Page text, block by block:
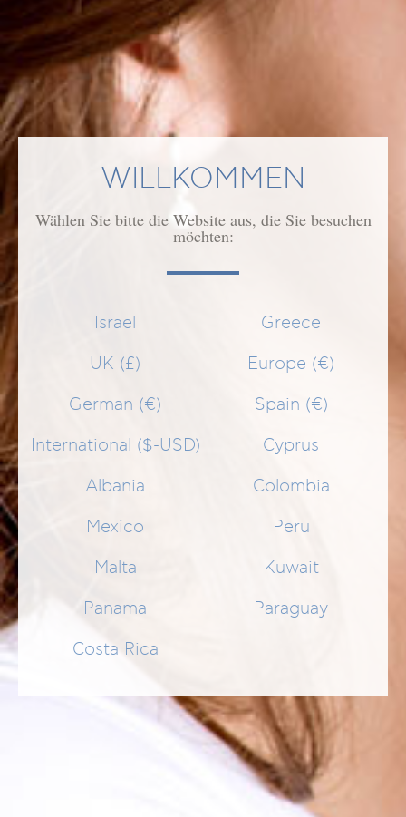
WILLKOMMEN
Wählen Sie bitte die Website aus, die Sie besuchen
möchten:
Israel Greece
UK (£) Europe (€)
German (€) Spain (€)
International ($-USD) Cyprus
Albania Colombia
Mexico Peru
Malta Kuwait
Panama Paraguay
Costa Rica
11,99 €
MENGE
IN DEN WARENKORB
WIRKUNG/WIRKSTOFFE
ÄHNLICHE PRODUKTE